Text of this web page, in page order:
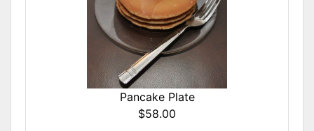
Pancake Plate
$58.00